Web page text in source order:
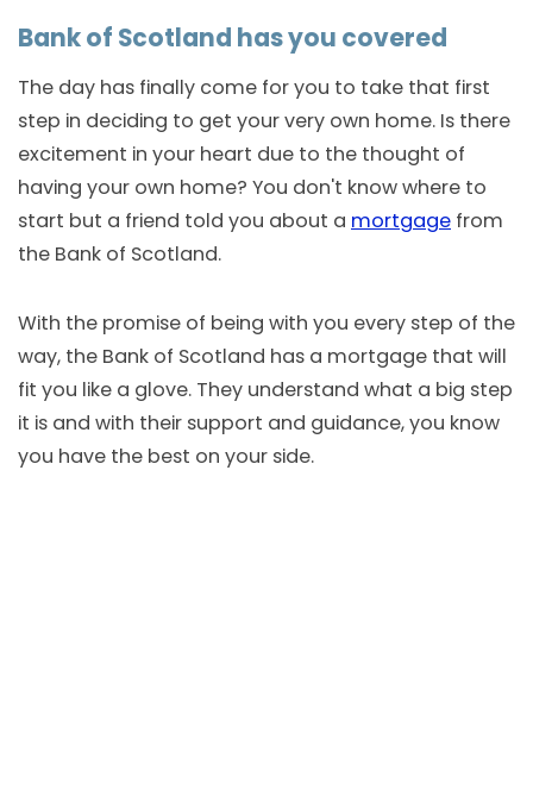
Bank of Scotland has you covered
The day has finally come for you to take that first
step in deciding to get your very own home. Is there
excitement in your heart due to the thought of
having your own home? You don't know where to
start but a friend told you about a mortgage from
the Bank of Scotland.
With the promise of being with you every step of the
way, the Bank of Scotland has a mortgage that will
fit you like a glove. They understand what a big step
it is and with their support and guidance, you know
you have the best on your side.